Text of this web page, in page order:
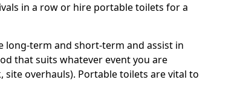
in a row or hire portable toilets for a
long-term and short-term and assist in
that suits whatever event you are
overhauls). Portable toilets are vital to